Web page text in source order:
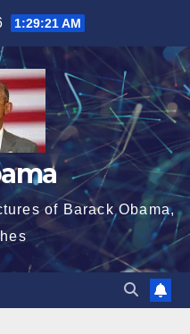
1:29:21 AM
of Barack Obama,